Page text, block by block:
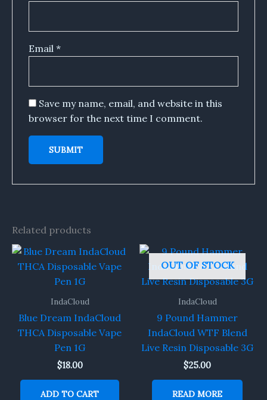
Email *
Save my name, email, and website in this
browser for the next time I comment.
Related products
IndaCloud
Blue Dream IndaCloud
THCA Disposable Vape
Pen 1G
$18.00
ADD TO CART
OUT OF STOCK
IndaCloud
9 Pound Hammer
IndaCloud WTF Blend
Live Resin Disposable 3G
$25.00
READ MORE